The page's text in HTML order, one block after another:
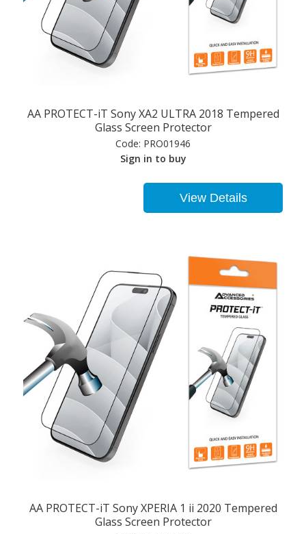
AA PROTECT-iT Sony XA2 ULTRA 2018 Tempered
Glass Screen Protector
Code: PRO01946
Sign in to buy
View Details
AA PROTECT-iT Sony XPERIA 1 ii 2020 Tempered
Glass Screen Protector